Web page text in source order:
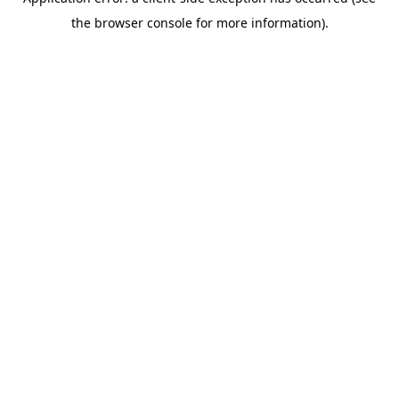
the browser console for more information).